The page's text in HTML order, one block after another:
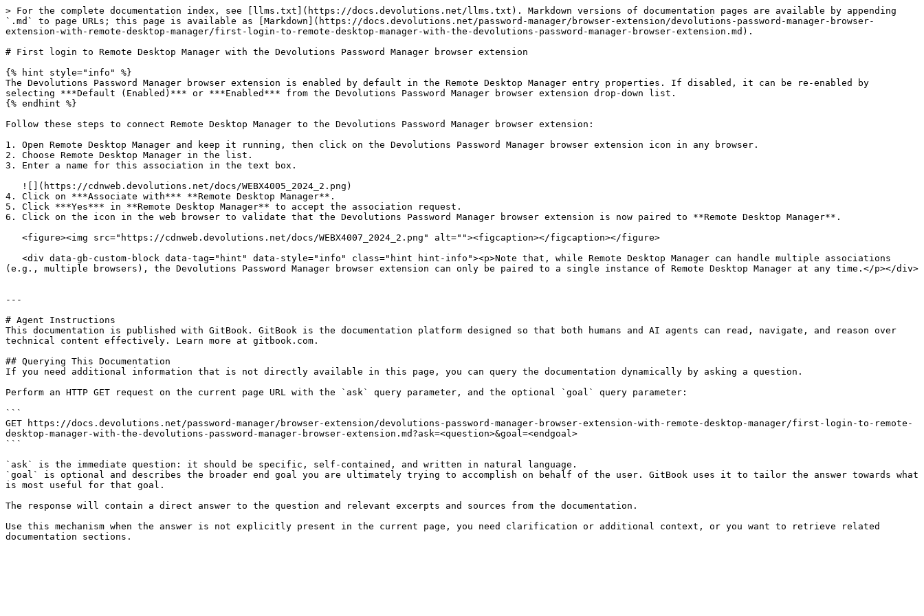
> For the complete documentation index, see [llms.txt](https://docs.devolutions.net/llms.txt). Markdown versions of documentation pages are available by appending
`.md` to page URLs; this page is available as [Markdown](https://docs.devolutions.net/password-manager/browser-extension/devolutions-password-manager-browser-
extension-with-remote-desktop-manager/first-login-to-remote-desktop-manager-with-the-devolutions-password-manager-browser-extension.md).
# First login to Remote Desktop Manager with the Devolutions Password Manager browser extension
{% hint style="info" %}
The Devolutions Password Manager browser extension is enabled by default in the Remote Desktop Manager entry properties. If disabled, it can be re-enabled by
selecting ***Default (Enabled)*** or ***Enabled*** from the Devolutions Password Manager browser extension drop-down list.
{% endhint %}
Follow these steps to connect Remote Desktop Manager to the Devolutions Password Manager browser extension:
1. Open Remote Desktop Manager and keep it running, then click on the Devolutions Password Manager browser extension icon in any browser.
2. Choose Remote Desktop Manager in the list.
3. Enter a name for this association in the text box.
4. Click on ***Associate with*** **Remote Desktop Manager**.
5. Click ***Yes*** in **Remote Desktop Manager** to accept the association request.
6. Click on the icon in the web browser to validate that the Devolutions Password Manager browser extension is now paired to **Remote Desktop Manager**.
(e.g., multiple browsers), the Devolutions Password Manager browser extension can only be paired to a single instance of Remote Desktop Manager at any time.</p></div>
---
# Agent Instructions
This documentation is published with GitBook. GitBook is the documentation platform designed so that both humans and AI agents can read, navigate, and reason over
technical content effectively. Learn more at gitbook.com.
## Querying This Documentation
If you need additional information that is not directly available in this page, you can query the documentation dynamically by asking a question.
Perform an HTTP GET request on the current page URL with the `ask` query parameter, and the optional `goal` query parameter:
```
GET https://docs.devolutions.net/password-manager/browser-extension/devolutions-password-manager-browser-extension-with-remote-desktop-manager/first-login-to-remote-
desktop-manager-with-the-devolutions-password-manager-browser-extension.md?ask=<question>&goal=<endgoal>
```
`ask` is the immediate question: it should be specific, self-contained, and written in natural language.
`goal` is optional and describes the broader end goal you are ultimately trying to accomplish on behalf of the user. GitBook uses it to tailor the answer towards what
is most useful for that goal.
The response will contain a direct answer to the question and relevant excerpts and sources from the documentation.
Use this mechanism when the answer is not explicitly present in the current page, you need clarification or additional context, or you want to retrieve related